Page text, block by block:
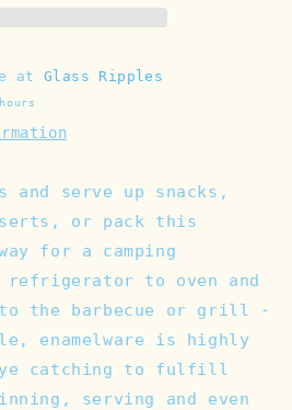
at Glass Ripples
and serve up snacks,
or pack this
for a camping
refrigerator to oven and
to the barbecue or grill -
enamelware is highly
catching to fulfill
serving and even